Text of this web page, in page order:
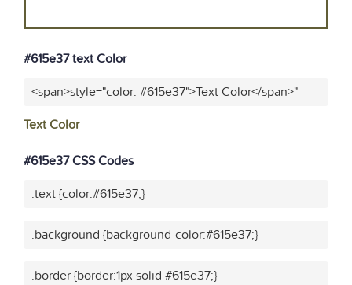
#615e37 text Color
<span>style="color: #615e37">Text Color</span>"
Text Color
#615e37 CSS Codes
.text {color:#615e37;}
.background {background-color:#615e37;}
.border {border:1px solid #615e37;}